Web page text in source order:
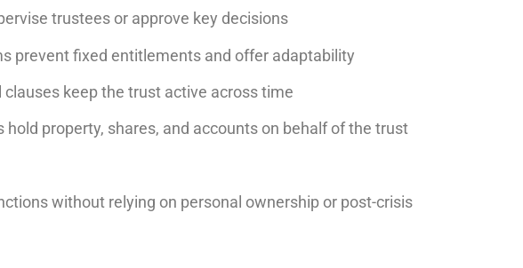
trustees or approve key decisions
prevent fixed entitlements and offer adaptability
keep the trust active across time
hold property, shares, and accounts on behalf of the trust
without relying on personal ownership or post-crisis